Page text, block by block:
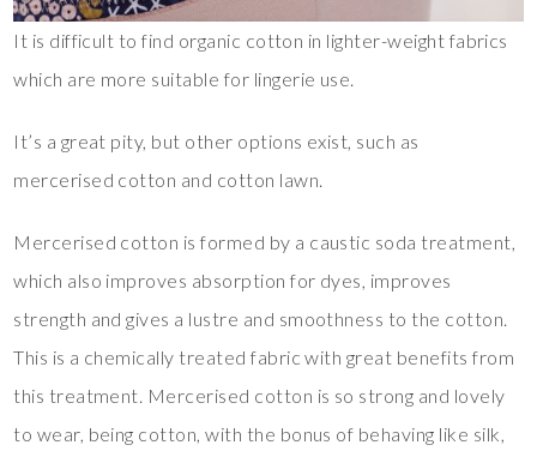
It is difficult to find organic cotton in lighter-weight fabrics
which are more suitable for lingerie use.
It’s a great pity, but other options exist, such as
mercerised cotton and cotton lawn.
Mercerised cotton is formed by a caustic soda treatment,
which also improves absorption for dyes, improves
strength and gives a lustre and smoothness to the cotton.
This is a chemically treated fabric with great benefits from
this treatment. Mercerised cotton is so strong and lovely
to wear, being cotton, with the bonus of behaving like silk,